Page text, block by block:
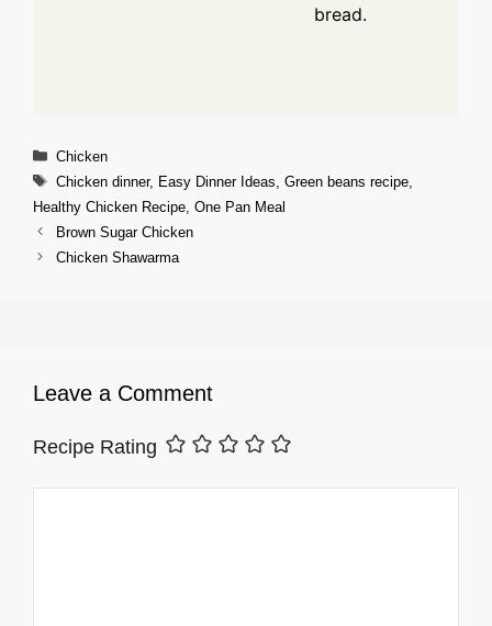
bread.
Categories
Chicken
Tags
Chicken dinner, Easy Dinner Ideas Green beans recipe,
Healthy Chicken Recipe One Pan Meal
Brown Sugar Chicken
Chicken Shawarma
Leave a Comment
Recipe Rating